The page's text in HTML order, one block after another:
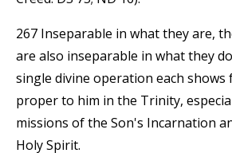
267 Inseparable in what they are,
are also inseparable in what they
single divine operation each shows
proper to him in the Trinity,
missions of the Son's Incarnation
Holy Spirit.